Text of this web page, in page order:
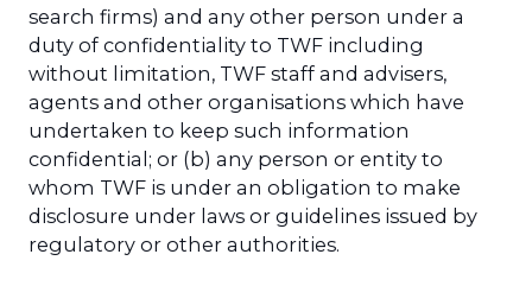
search firms) and any other person under a
duty of confidentiality to TWF including
without limitation, TWF staff and advisers,
agents and other organisations which have
undertaken to keep such information
confidential; or (b) any person or entity to
whom TWF is under an obligation to make
disclosure under laws or guidelines issued by
regulatory or other authorities.